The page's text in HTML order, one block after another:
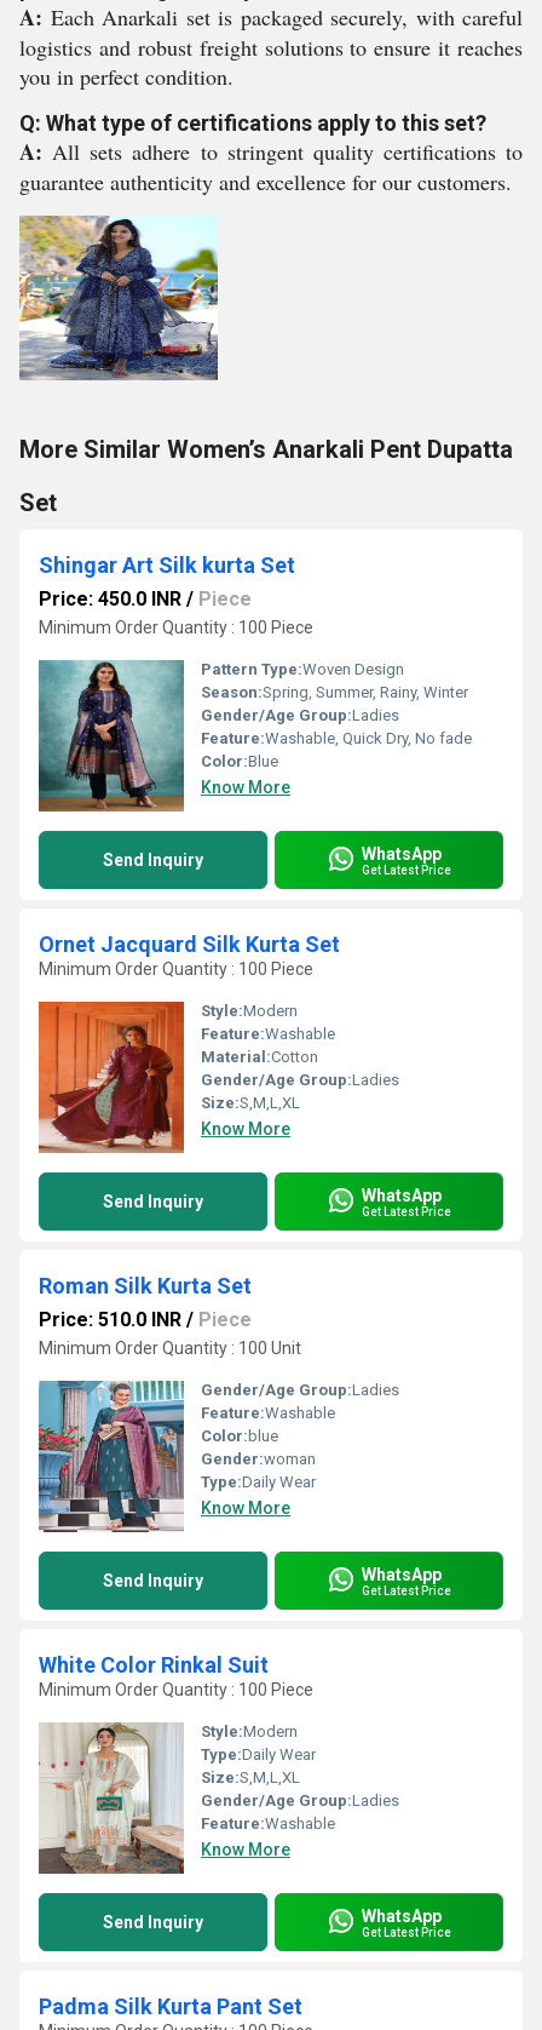
A: Each Anarkali set is packaged securely, with careful
logistics and robust freight solutions to ensure it reaches
you in perfect condition.
Q: What type of certifications apply to this set?
A: All sets adhere to stringent quality certifications to
guarantee authenticity and excellence for our customers.
More Similar Women’s Anarkali Pent Dupatta
Set
Shingar Art Silk kurta Set
Price: 450.0 INR / Piece
Minimum Order Quantity : 100 Piece
Pattern Type:Woven Design
Season:Spring, Summer, Rainy, Winter
Gender/Age Group:Ladies
Feature:Washable, Quick Dry, No fade
Color:Blue
Know More
Send Inquiry WhatsApp
Get Latest Price
Ornet Jacquard Silk Kurta Set
Minimum Order Quantity : 100 Piece
Style:Modern
Feature:Washable
Material:Cotton
Gender/Age Group:Ladies
Size:S,M,L,XL
Know More
Send Inquiry WhatsApp
Get Latest Price
Roman Silk Kurta Set
Price: 510.0 INR / Piece
Minimum Order Quantity : 100 Unit
Gender/Age Group:Ladies
Feature:Washable
Color: blue
Gender:woman
Type:Daily Wear
Know More
Send Inquiry WhatsApp
Get Latest Price
White Color Rinkal Suit
Minimum Order Quantity : 100 Piece
Style:Modern
Type:Daily Wear
Size:S,M,L,XL
Gender/Age Group:Ladies
Feature:Washable
Know More
Send Inquiry WhatsApp
Get Latest Price
Padma Silk Kurta Pant Set